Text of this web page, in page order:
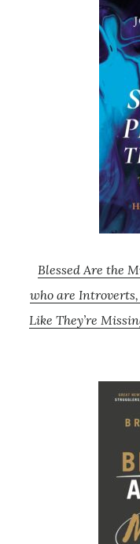
Blessed Are the
who are
Like They’re